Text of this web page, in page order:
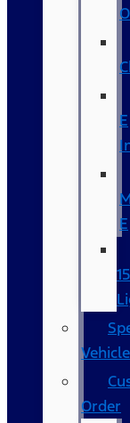
E
E
Order